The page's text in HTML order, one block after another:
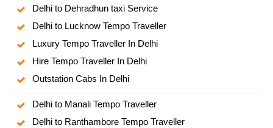
Delhi to Dehradhun taxi Service
Delhi to Lucknow Tempo Traveller
Luxury Tempo Traveller In Delhi
Hire Tempo Traveller In Delhi
Outstation Cabs In Delhi
Delhi to Manali Tempo Traveller
Delhi to Ranthambore Tempo Traveller